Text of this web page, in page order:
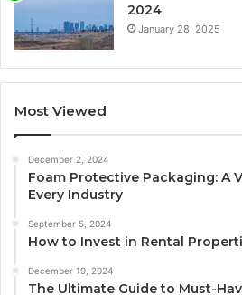
2024
January 28, 2025
Most Viewed
December 2, 2024
Foam Protective Packaging: A
Every Industry
September 5, 2024
How to Invest in Rental
December 19, 2024
The Ultimate Guide to Must-